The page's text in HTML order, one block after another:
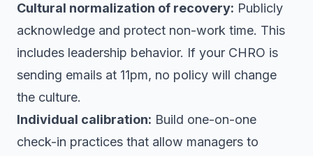
Cultural normalization of recovery: Publicly
acknowledge and protect non-work time. This
includes leadership behavior. If your CHRO is
sending emails at 11pm, no policy will change
the culture.
Individual calibration: Build one-on-one
check-in practices that allow managers to